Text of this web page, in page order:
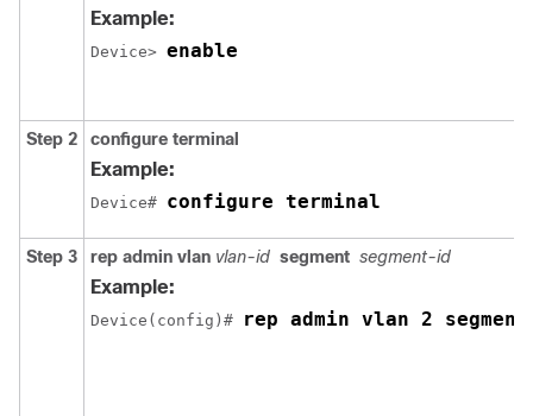
Example:
Device> enable
Step 2 configure terminal
Example:
Device# configure terminal
Step 3 rep admin vlan vlan-id segment segment-id
Example:
Device(config)# rep admin vlan 2